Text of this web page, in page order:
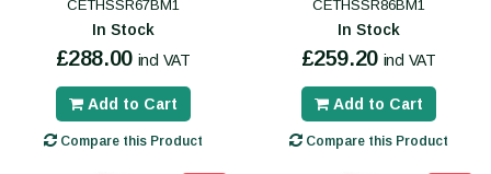
CETHSSR67BM1
In Stock
£288.00 incl VAT
Add to Cart
Compare this Product
CETHSSR86BM1
In Stock
£259.20 incl VAT
Add to Cart
Compare this Product